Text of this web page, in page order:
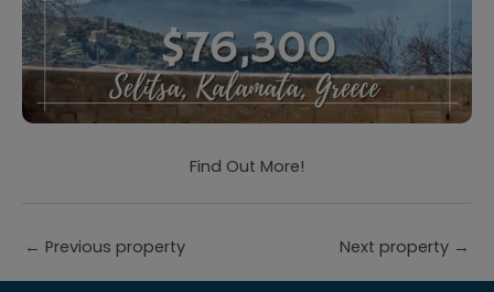
Find Out More!
← Previous property Next property →